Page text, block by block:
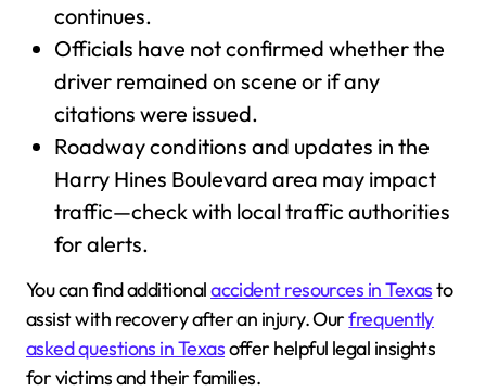
continues.
Officials have not confirmed whether the
driver remained on scene or if any
citations were issued.
Roadway conditions and updates in the
Harry Hines Boulevard area may impact
traffic—check with local traffic authorities
for alerts.
You can find additionalaccident resources in Texasto
assist with recovery after an injury. Ourfrequently
asked questions in Texasoffer helpful legal insights
for victims and their families.